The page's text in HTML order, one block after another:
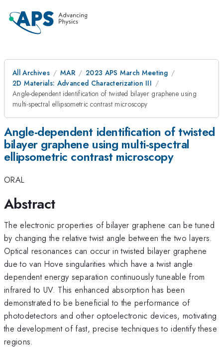
All Archives MAR
2023 APS March Meeting
2D Materials: Advanced Characterization III
Angle-dependent identification of twisted bilayer graphene using
multi-spectral ellipsometric contrast microscopy
Angle-dependent identification of twisted
bilayer graphene using multi-spectral
ellipsometric contrast microscopy
ORAL
Abstract
The electronic properties of bilayer graphene can be tuned
by changing the relative twist angle between the two layers.
Optical resonances can occur in twisted bilayer graphene
due to van Hove singularities which have a twist angle
dependent energy separation continuously tuneable from
infrared to UV. This enhanced absorption has been
demonstrated to be beneficial to the performance of
photodetectors and other optoelectronic devices, motivating
the development of fast, precise techniques to identify these
regions.